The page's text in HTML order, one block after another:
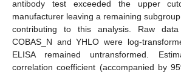
antibody test exceeded the upper
manufacturer leaving a remaining
contributing to this analysis. Raw
COBAS_N and YHLO were log-
ELISA remained untransformed.
correlation coefficient (accompanied by